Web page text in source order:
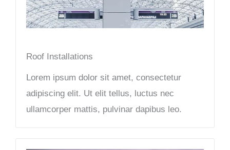
Roof Installations
Lorem ipsum dolor sit amet, consectetur
adipiscing elit. Ut elit tellus, luctus nec
ullamcorper mattis, pulvinar dapibus leo.